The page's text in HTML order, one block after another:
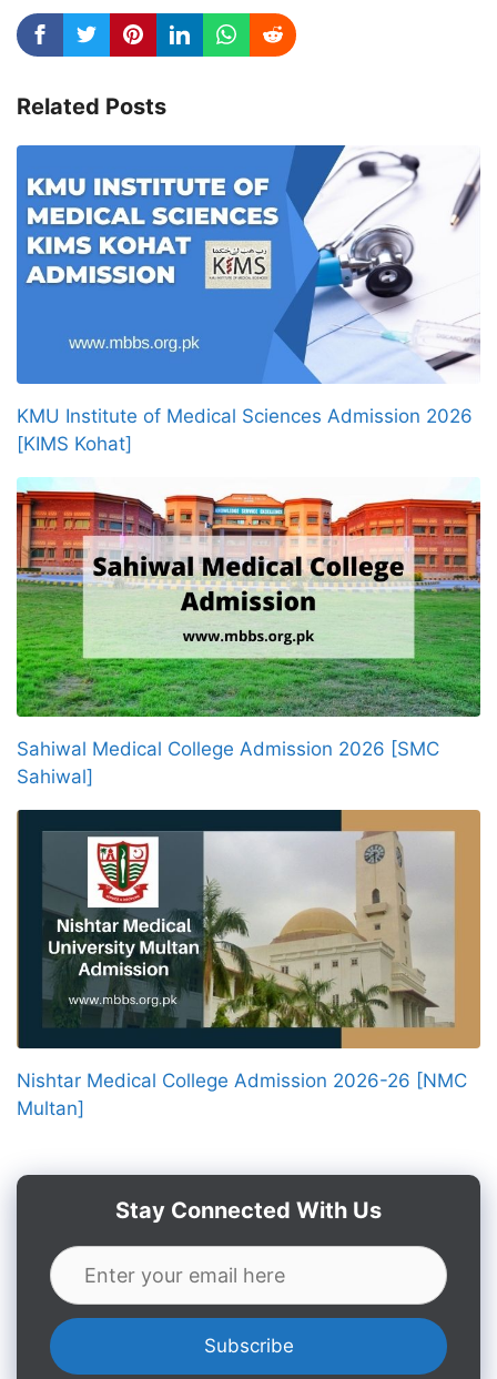
Related Posts
KMU Institute of Medical Sciences Admission 2026
[KIMS Kohat]
Sahiwal Medical College Admission 2026 [SMC
Sahiwal]
Nishtar Medical College Admission 2026-26 [NMC
Multan]
Stay Connected With Us